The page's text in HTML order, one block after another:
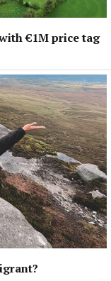
€1M price tag